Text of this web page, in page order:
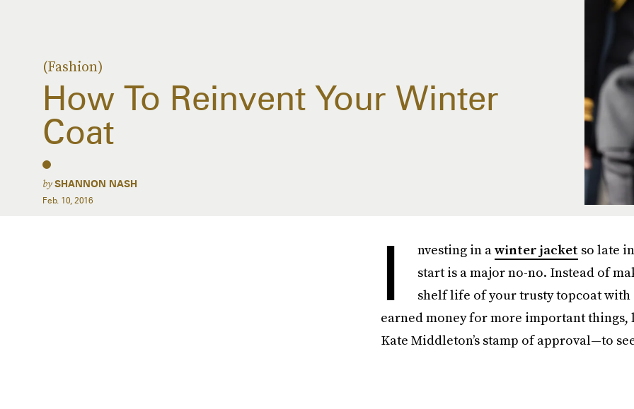
(Fashion)
How To Reinvent Your Winter
Coat
bySHANNON NASH
Feb. 10, 2016
I nvesting in awinter jacket so late
start is a major no-no. Instead of
shelf life of your trusty topcoat with
earned money for more important
Kate Middleton’s stamp of approval—to